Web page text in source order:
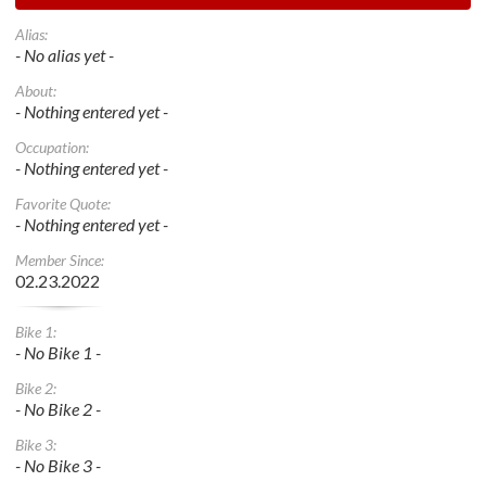
Alias:
- No alias yet -
About:
- Nothing entered yet -
Occupation:
- Nothing entered yet -
Favorite Quote:
- Nothing entered yet -
Member Since:
02.23.2022
Bike 1:
- No Bike 1 -
Bike 2:
- No Bike 2 -
Bike 3:
- No Bike 3 -